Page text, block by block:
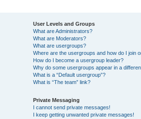
User Levels and Groups
What are Administrators?
What are Moderators?
What are usergroups?
Where are the usergroups and how do I join
How do I become a usergroup leader?
Why do some usergroups appear in a
What is a “Default usergroup”?
What is “The team” link?
Private Messaging
I cannot send private messages!
I keep getting unwanted private messages!